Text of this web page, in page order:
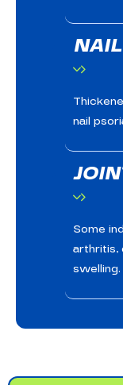
nail
Some
arthritis,
swelling.